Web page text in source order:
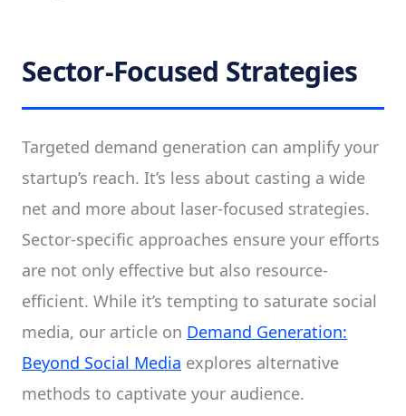
Sector-Focused Strategies
Targeted demand generation can amplify your
startup’s reach. It’s less about casting a wide
net and more about laser-focused strategies.
Sector-specific approaches ensure your efforts
are not only effective but also resource-
efficient. While it’s tempting to saturate social
media, our article on Demand Generation:
Beyond Social Media explores alternative
methods to captivate your audience.